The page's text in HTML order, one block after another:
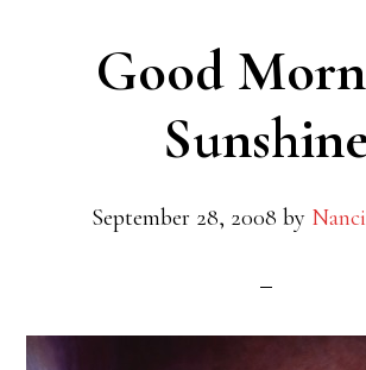
Good
September 28, 2008 by